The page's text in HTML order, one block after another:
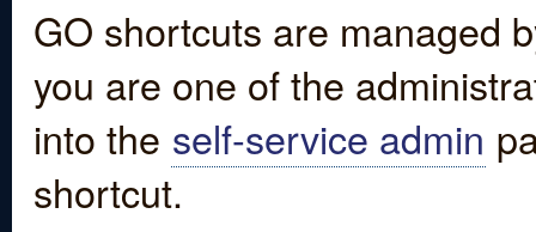
GO shortcuts are managed
you are one of the
into the self-service admin
shortcut.